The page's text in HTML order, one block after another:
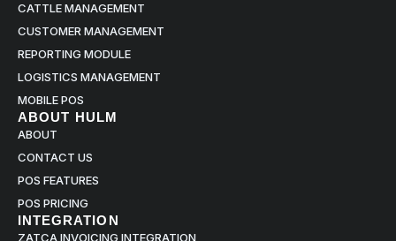
CATTLE MANAGEMENT
CUSTOMER MANAGEMENT
REPORTING MODULE
LOGISTICS MANAGEMENT
MOBILE POS
ABOUT HULM
ABOUT
CONTACT US
POS FEATURES
POS PRICING
INTEGRATION
ZATCA INVOICING INTEGRATION